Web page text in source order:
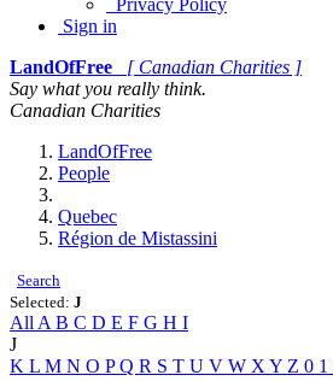
Privacy Policy
Sign in
LandOfFree
[ Canadian Charities ]
Say what you really think.
Canadian Charities
LandOfFree
People
Quebec
Région de Mistassini
Search
Selected: J
All A B C D E F G H I
J
K L M N O PQ R S T U V W X Y Z 0 1